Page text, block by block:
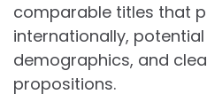
comparable titles that
internationally,
demographics, and
propositions.